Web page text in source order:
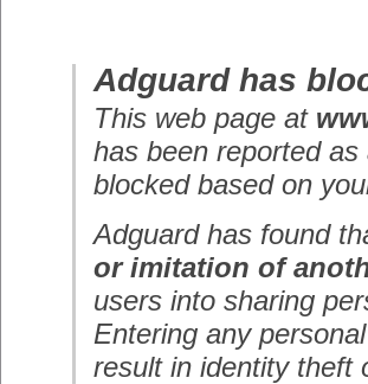
Adguard has
This web page at
has been reported
blocked based on
Adguard has found
or imitation of
users into sharing
Entering any
result in identity theft